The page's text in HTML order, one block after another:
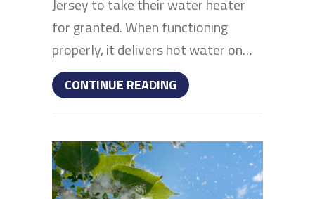
Jersey to take their water heater
for granted. When functioning
properly, it delivers hot water on…
CONTINUE READING ABOUT WHY IS MY